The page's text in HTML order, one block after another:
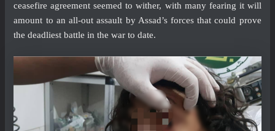
ceasefire agreement seemed to wither, with many fearing it will
amount to an all-out assault by Assad’s forces that could prove
the deadliest battle in the war to date.